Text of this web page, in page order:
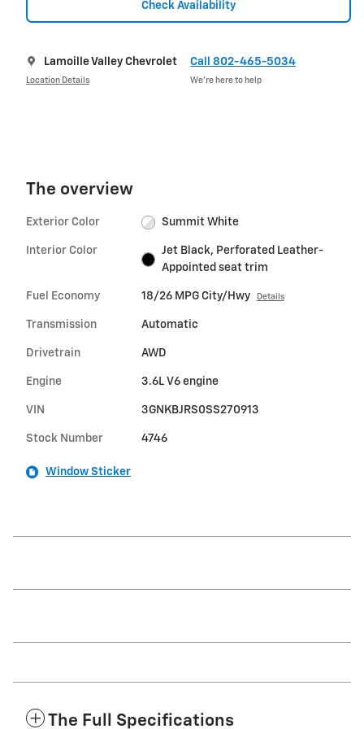
Check Availability
Lamoille Valley Chevrolet
Location Details
Call 802-465-5034
We’re here to help
The overview
Exterior Color Summit White
Interior Color
Jet Black, Perforated Leather-
Appointed seat trim
Fuel Economy 18/26 MPG City/Hwy Details
Transmission Automatic
Drivetrain AWD
Engine 3.6L V6 engine
VIN 3GNKBJRS0SS270913
Stock Number 4746
Window Sticker
The Full Specifications